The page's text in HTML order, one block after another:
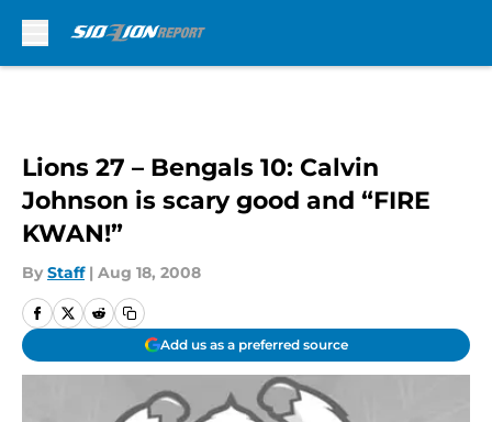
Lions 27 – Bengals 10: Calvin
Johnson is scary good and “FIRE
KWAN!”
By Staff | Aug 18, 2008
Add us as a preferred source